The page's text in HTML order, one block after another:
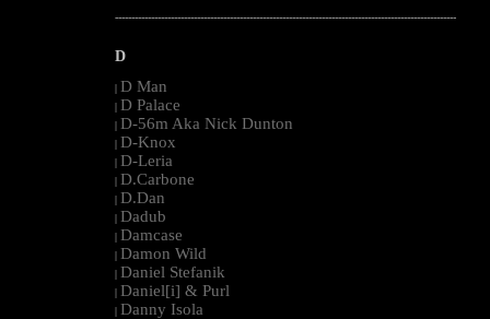
--------------------------------------------------------------------------------------------------------
D
| D Man
| D Palace
| D-56m Aka Nick Dunton
| D-Knox
| D-Leria
| D.Carbone
| D.Dan
| Dadub
| Damcase
| Damon Wild
| Daniel Stefanik
| Daniel[i] & Purl
| Danny Isola